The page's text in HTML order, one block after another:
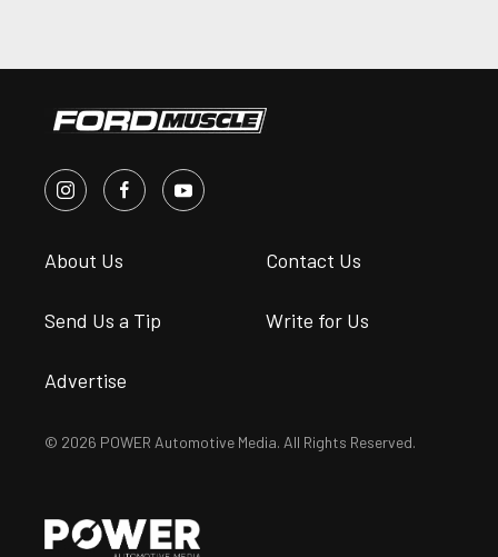
About Us Contact Us
Send Us a Tip Write for Us
Advertise
© 2026 POWER Automotive Media. All Rights Reserved.